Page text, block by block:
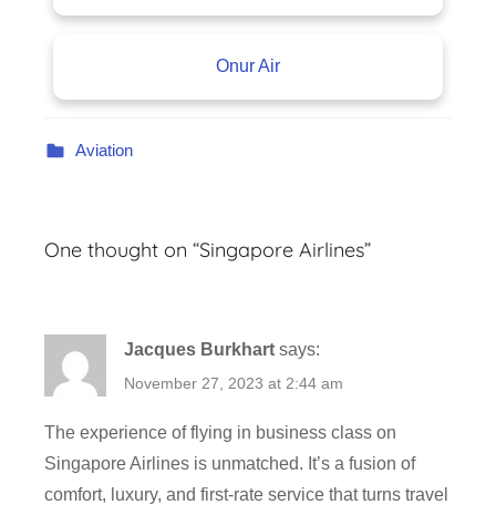
Onur Air
Aviation
One thought on “Singapore Airlines”
Jacques Burkhart says:
November 27, 2023 at 2:44 am
The experience of flying in business class on
Singapore Airlines is unmatched. It’s a fusion of
comfort, luxury, and first-rate service that turns travel